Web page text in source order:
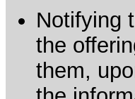
Notifying
the
them,